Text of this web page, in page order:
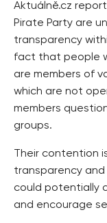
Aktuálně.cz
Pirate Party are
transparency
fact that people
are members of
which are not
members
groups.
Their contention
transparency and
could potentially
and encourage